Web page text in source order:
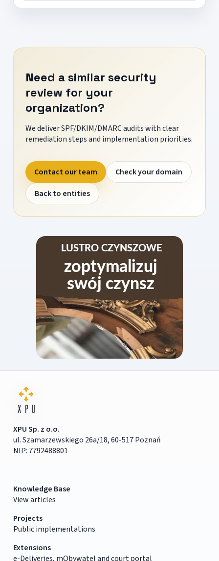
Need a similar security
review for your
organization?
We deliver SPF/DKIM/DMARC audits with clear
remediation steps and implementation priorities.
Contact our team
Check your domain
Back to entities
XPU Sp. z o.o.
ul. Szamarzewskiego 26a/18, 60-517 Poznań
NIP: 7792488801
Knowledge Base
View articles
Projects
Public implementations
Extensions
e-Deliveries, mObywatel and court portal